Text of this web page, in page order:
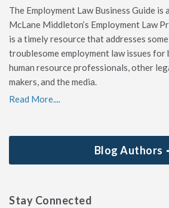
The Employment Law Business Guide is
McLane Middleton’s Employment Law
is a timely resource that addresses
troublesome employment law issues for
human resource professionals, other
makers, and the media.
Read More....
Blog Authors
Stay Connected